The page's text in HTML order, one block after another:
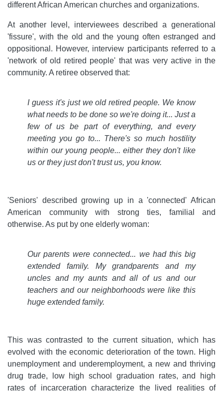
different African American churches and organizations.
At another level, interviewees described a generational
'fissure', with the old and the young often estranged and
oppositional. However, interview participants referred to a
'network of old retired people' that was very active in the
community. A retiree observed that:
I guess it's just we old retired people. We know
what needs to be done so we're doing it... Just a
few of us be part of everything, and every
meeting you go to... There's so much hostility
within our young people... either they don't like
us or they just don't trust us, you know.
'Seniors' described growing up in a 'connected' African
American community with strong ties, familial and
otherwise. As put by one elderly woman:
Our parents were connected... we had this big
extended family. My grandparents and my
uncles and my aunts and all of us and our
teachers and our neighborhoods were like this
huge extended family.
This was contrasted to the current situation, which has
evolved with the economic deterioration of the town. High
unemployment and underemployment, a new and thriving
drug trade, low high school graduation rates, and high
rates of incarceration characterize the lived realities of